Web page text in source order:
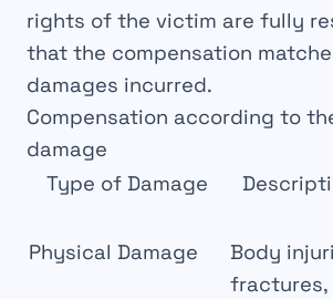
rights of the victim are fully
that the compensation
damages incurred.
Compensation according to
damage
Type of Damage
Physical Damage
Body
fractures,